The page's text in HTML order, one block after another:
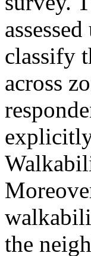
classify
across
the